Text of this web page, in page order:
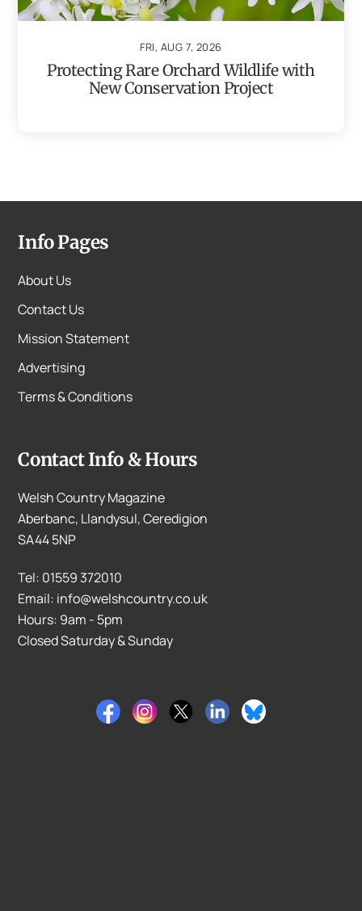
FRI, AUG 7, 2026
Protecting Rare Orchard Wildlife with
New Conservation Project
Info Pages
About Us
Contact Us
Mission Statement
Advertising
Terms & Conditions
Contact Info & Hours
Welsh Country Magazine
Aberbanc, Llandysul, Ceredigion
SA44 5NP
Tel: 01559 372010
Email: info@welshcountry.co.uk
Hours: 9am - 5pm
Closed Saturday & Sunday